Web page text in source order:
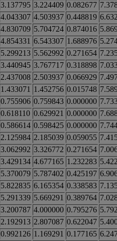
3.137795 3.224409 0.082677
4.043307 4.503937 0.448819
4.830709 5.704724 0.874016
4.854331 6.543307 1.688976
5.299213 5.562992 0.271654
3.440945 3.767717 0.318898
2.437008 2.503937 0.066929
1.433071 1.452756 0.015748
0.755906 0.759843 0.000000
0.618110 0.629921 0.000000
0.586614 0.598425 0.000000
2.125984 2.185039 0.059055
3.062992 3.326772 0.271654
3.429134 4.677165 1.232283
5.370079 5.787402 0.425197
5.822835 6.165354 0.338583
5.291339 5.669291 0.389764
3.200787 4.000000 0.795276
2.192913 2.807087 0.622047
0.992126 1.169291 0.177165